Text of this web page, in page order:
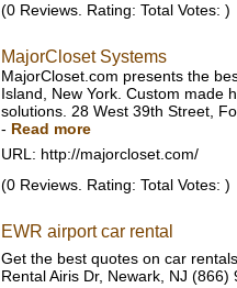
(0 Reviews. Rating: Total Votes: )
MajorCloset Systems
MajorCloset.com presents the
Island, New York. Custom made
solutions. 28 West 39th Street,
- Read more
URL: http://majorcloset.com/
(0 Reviews. Rating: Total Votes: )
EWR airport car rental
Get the best quotes on car
Rental Airis Dr, Newark, NJ